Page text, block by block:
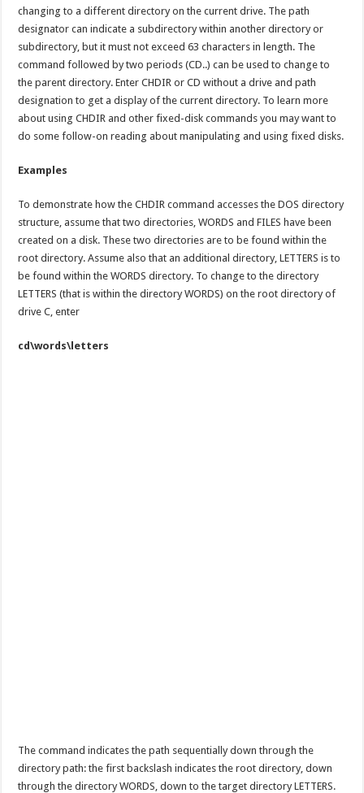
changing to a different directory on the current drive. The path
designator can indicate a subdirectory within another directory or
subdirectory, but it must not exceed 63 characters in length. The
command followed by two periods (CD..) can be used to change to
the parent directory. Enter CHDIR or CD without a drive and path
designation to get a display of the current directory. To learn more
about using CHDIR and other fixed-disk commands you may want to
do some follow-on reading about manipulating and using fixed disks.
Examples
To demonstrate how the CHDIR command accesses the DOS directory
structure, assume that two directories, WORDS and FILES have been
created on a disk. These two directories are to be found within the
root directory. Assume also that an additional directory, LETTERS is to
be found within the WORDS directory. To change to the directory
LETTERS (that is within the directory WORDS) on the root directory of
drive C, enter
cd\words\letters
The command indicates the path sequentially down through the
directory path: the first backslash indicates the root directory, down
through the directory WORDS, down to the target directory LETTERS.